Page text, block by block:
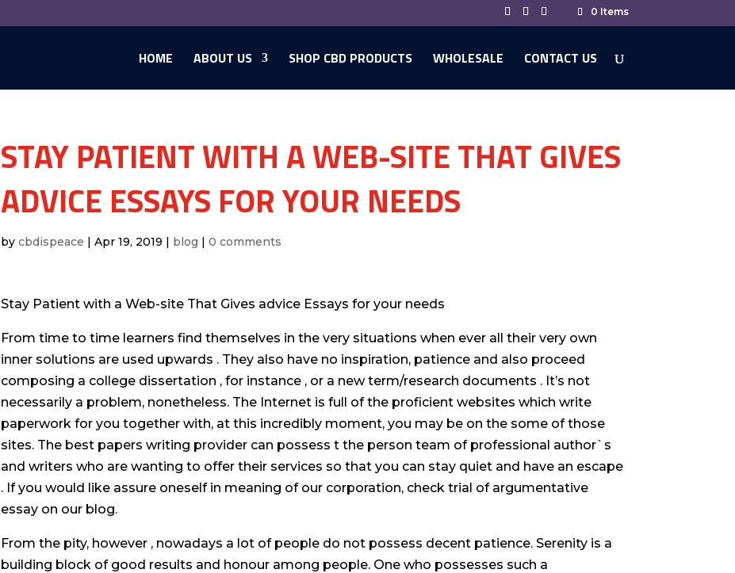
0 Items
HOME ABOUT US SHOP CBD PRODUCTS WHOLESALE CONTACT US
STAY PATIENT WITH A WEB-SITE THAT GIVES
ADVICE ESSAYS FOR YOUR NEEDS
by cbdispeace | Apr 19, 2019 | blog | 0 comments
Stay Patient with a Web-site That Gives advice Essays for your needs
From time to time learners find themselves in the very situations when ever all their very own
inner solutions are used upwards . They also have no inspiration, patience and also proceed
composing a college dissertation , for instance , or a new term/research documents . It’s not
necessarily a problem, nonetheless. The Internet is full of the proficient websites which write
paperwork for you together with, at this incredibly moment, you may be on the some of those
sites. The best papers writing provider can possess t the person team of professional author`s
and writers who are wanting to offer their services so that you can stay quiet and have an escape
. If you would like assure oneself in meaning of our corporation, check trial of argumentative
essay on our blog.
From the pity, however , nowadays a lot of people do not possess decent patience.Serenity is a
building block of good results and honour among people. One who possesses such a